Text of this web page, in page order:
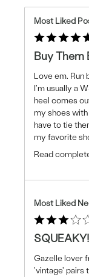
Most Liked
Buy Them
Love em. Run
I'm usually a
heel comes
my shoes
have to tie
my favorite
Read
Most Liked
Gazelle lover
'vintage' pairs